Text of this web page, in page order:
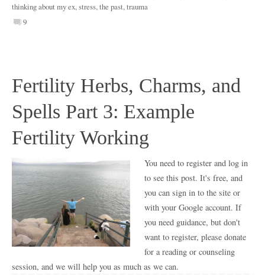
thinking about my ex, stress, the past, trauma
9
Fertility Herbs, Charms, and
Spells Part 3: Example
Fertility Working
You need to register and log in
to see this post. It's free, and
you can sign in to the site or
with your Google account. If
you need guidance, but don't
want to register, please donate
for a reading or counseling
session, and we will help you as much as we can.